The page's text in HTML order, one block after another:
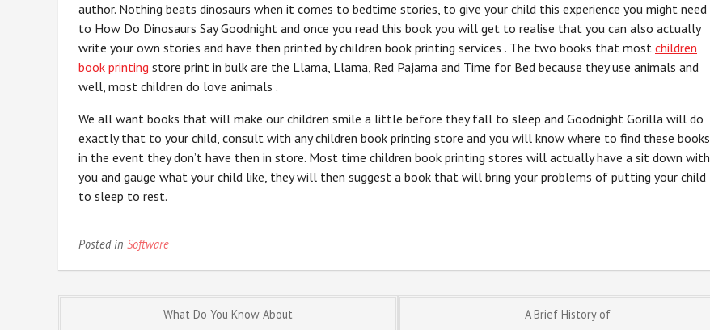
author. Nothing beats dinosaurs when it comes to bedtime stories, to give your child this experience you might need
to How Do Dinosaurs Say Goodnight and once you read this book you will get to realise that you can also actually
write your own stories and have then printed by children book printing services . The two books that most children
book printing store print in bulk are the Llama, Llama, Red Pajama and Time for Bed because they use animals and
well, most children do love animals .
We all want books that will make our children smile a little before they fall to sleep and Goodnight Gorilla will do
exactly that to your child, consult with any children book printing store and you will know where to find these books
in the event they don’t have then in store. Most time children book printing stores will actually have a sit down with
you and gauge what your child like, they will then suggest a book that will bring your problems of putting your child
to sleep to rest.
Posted in Software
What Do You Know About A Brief History of